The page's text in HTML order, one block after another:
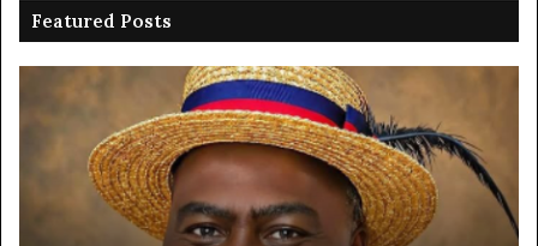
Featured Posts
Oborevwori
celebrates
Mayuku
to